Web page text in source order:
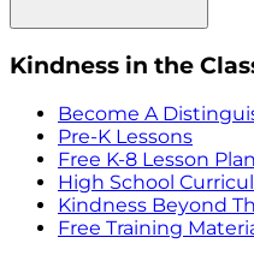
Kindness in the
Become A
Pre-K Lessons
Free K-8 Lesson
High School
Kindness Beyond
Free Training